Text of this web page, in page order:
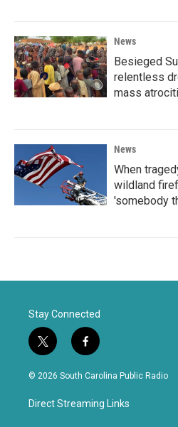
News
Besieged
relentless
mass
News
When
wildland
'somebody
Stay Connected
t
w
i
t
e
f
a
c
b
o
© 2026 South Carolina Public Radio
Direct Streaming Links